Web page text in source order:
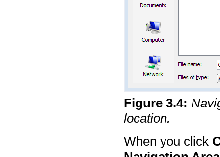
Figure3.4:
location.
When you click